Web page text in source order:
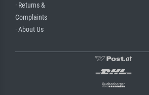
· Returns &
Complaints
· About Us